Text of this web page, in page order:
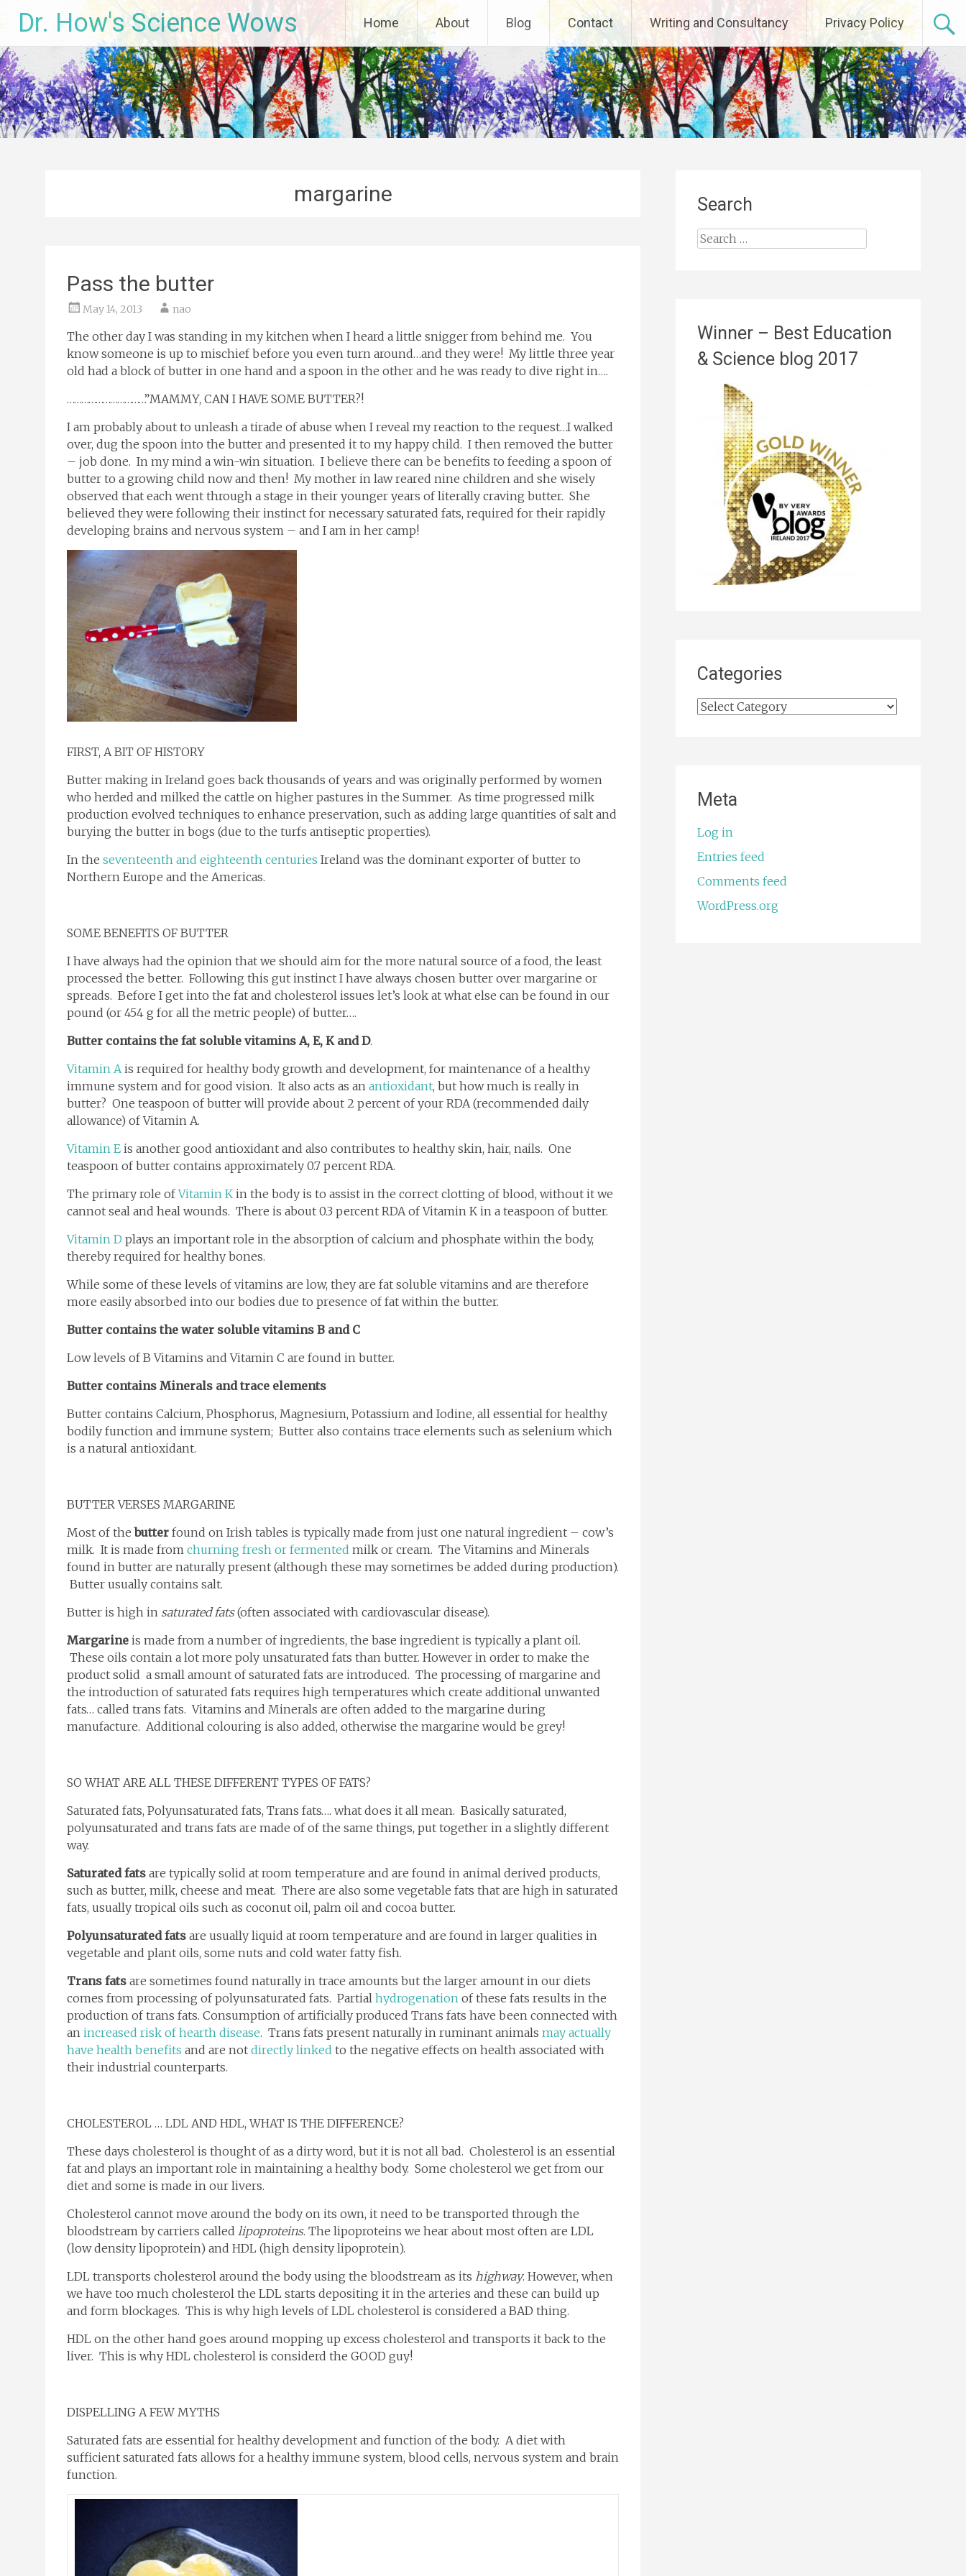
to
content
Dr. How's Science Wows Home About Blog Contact Writing and Consultancy Privacy Policy
margarine
Pass the butter
May 14, 2013 nao
The other day I was standing in my kitchen when I heard a little snigger from behind me. You
know someone is up to mischief before you even turn around…and they were! My little three year
old had a block of butter in one hand and a spoon in the other and he was ready to dive right in….
……………………………”MAMMY, CAN I HAVE SOME BUTTER?!
I am probably about to unleash a tirade of abuse when I reveal my reaction to the request…I walked
over, dug the spoon into the butter and presented it to my happy child. I then removed the butter
– job done. In my mind a win-win situation. I believe there can be benefits to feeding a spoon of
butter to a growing child now and then! My mother in law reared nine children and she wisely
observed that each went through a stage in their younger years of literally craving butter. She
believed they were following their instinct for necessary saturated fats, required for their rapidly
developing brains and nervous system – and I am in her camp!
FIRST, A BIT OF HISTORY
Butter making in Ireland goes back thousands of years and was originally performed by women
who herded and milked the cattle on higher pastures in the Summer. As time progressed milk
production evolved techniques to enhance preservation, such as adding large quantities of salt and
burying the butter in bogs (due to the turfs antiseptic properties).
In the seventeenth and eighteenth centuries Ireland was the dominant exporter of butter to
Northern Europe and the Americas.
SOME BENEFITS OF BUTTER
I have always had the opinion that we should aim for the more natural source of a food, the least
processed the better. Following this gut instinct I have always chosen butter over margarine or
spreads. Before I get into the fat and cholesterol issues let’s look at what else can be found in our
pound (or 454 g for all the metric people) of butter….
Butter contains the fat soluble vitamins A, E, K and D.
Vitamin Ais required for healthy body growth and development, for maintenance of a healthy
immune system and for good vision. It also acts as an antioxidant, but how much is really in
butter? One teaspoon of butter will provide about 2 percent of your RDA (recommended daily
allowance) of Vitamin A.
Vitamin E is another good antioxidant and also contributes to healthy skin, hair, nails. One
teaspoon of butter contains approximately 0.7 percent RDA.
The primary role ofVitamin K in the body is to assist in the correct clotting of blood, without it we
cannot seal and heal wounds. There is about 0.3 percent RDA of Vitamin K in a teaspoon of butter.
Vitamin D plays an important role in the absorption of calcium and phosphate within the body,
thereby required for healthy bones.
While some of these levels of vitamins are low, they are fat soluble vitamins and are therefore
more easily absorbed into our bodies due to presence of fat within the butter.
Butter contains the water soluble vitamins B and C
Low levels of B Vitamins and Vitamin C are found in butter.
Butter contains Minerals and trace elements
Butter contains Calcium, Phosphorus, Magnesium, Potassium and Iodine, all essential for healthy
bodily function and immune system; Butter also contains trace elements such as selenium which
is a natural antioxidant.
BUTTER VERSES MARGARINE
Most of thebutter found on Irish tables is typically made from just one natural ingredient – cow’s
milk. It is made from churning fresh or fermented milk or cream. The Vitamins and Minerals
found in butter are naturally present (although these may sometimes be added during production).
Butter usually contains salt.
Butter is high in saturated fats(often associated with cardiovascular disease).
Margarine is made from a number of ingredients, the base ingredient is typically a plant oil.
These oils contain a lot more poly unsaturated fats than butter. However in order to make the
product solid a small amount of saturated fats are introduced. The processing of margarine and
the introduction of saturated fats requires high temperatures which create additional unwanted
fats… called trans fats. Vitamins and Minerals are often added to the margarine during
manufacture. Additional colouring is also added, otherwise the margarine would be grey!
SO WHAT ARE ALL THESE DIFFERENT TYPES OF FATS?
Saturated fats, Polyunsaturated fats, Trans fats…. what does it all mean. Basically saturated,
polyunsaturated and trans fats are made of of the same things, put together in a slightly different
way.
Saturated fats are typically solid at room temperature and are found in animal derived products,
such as butter, milk, cheese and meat. There are also some vegetable fats that are high in saturated
fats, usually tropical oils such as coconut oil, palm oil and cocoa butter.
Polyunsaturated fats are usually liquid at room temperature and are found in larger qualities in
vegetable and plant oils, some nuts and cold water fatty fish.
Trans fats are sometimes found naturally in trace amounts but the larger amount in our diets
comes from processing of polyunsaturated fats. Partial hydrogenation of these fats results in the
production of trans fats. Consumption of artificially produced Trans fats have been connected with
an increased risk of hearth disease. Trans fats present naturally in ruminant animals may actually
have health benefits and are not directly linked to the negative effects on health associated with
their industrial counterparts.
CHOLESTEROL … LDL AND HDL, WHAT IS THE DIFFERENCE?
These days cholesterol is thought of as a dirty word, but it is not all bad. Cholesterol is an essential
fat and plays an important role in maintaining a healthy body. Some cholesterol we get from our
diet and some is made in our livers.
Cholesterol cannot move around the body on its own, it need to be transported through the
bloodstream by carriers called lipoproteins. The lipoproteins we hear about most often are LDL
(low density lipoprotein) and HDL (high density lipoprotein).
LDL transports cholesterol around the body using the bloodstream as its highway. However, when
we have too much cholesterol the LDL starts depositing it in the arteries and these can build up
and form blockages. This is why high levels of LDL cholesterol is considered a BAD thing.
HDL on the other hand goes around mopping up excess cholesterol and transports it back to the
liver. This is why HDL cholesterol is considerd the GOOD guy!
DISPELLING A FEW MYTHS
Saturated fats are essential for healthy development and function of the body. A diet with
sufficient saturated fats allows for a healthy immune system, blood cells, nervous system and brain
function.
Search
Search
Winner – Best Education
& Science blog 2017
Categories
Categories
Meta
Log in
Entries feed
Comments feed
WordPress.org